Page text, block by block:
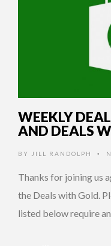
WEEKLY
AND DEALS
BY JILL RANDOLPH •
Thanks for joining us
the Deals with Gold.
listed below require